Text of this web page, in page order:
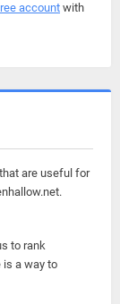
accountwith
are useful for
to rank
a way to